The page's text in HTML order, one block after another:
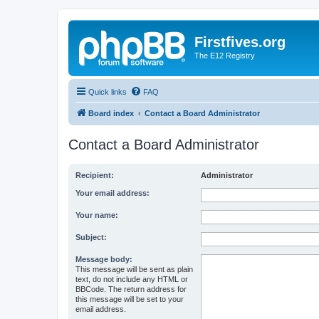
Firstfives.org
The E12 Registry
Quick links FAQ
Board index Contact a Board Administrator
Contact a Board Administrator
Recipient: Administrator
Your email address:
Your name:
Subject:
Message body:
This message will be sent as plain
text, do not include any HTML or
BBCode. The return address for
this message will be set to your
email address.